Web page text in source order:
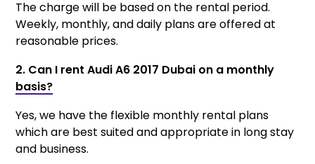
The charge will be based on the rental period.
Weekly, monthly, and daily plans are offered at
reasonable prices.
2. Can I rent Audi A6 2017 Dubai on a monthly
basis?
Yes, we have the flexible monthly rental plans
which are best suited and appropriate in long stay
and business.